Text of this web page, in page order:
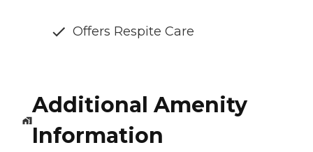
Offers Respite Care
Additional Amenity
Information